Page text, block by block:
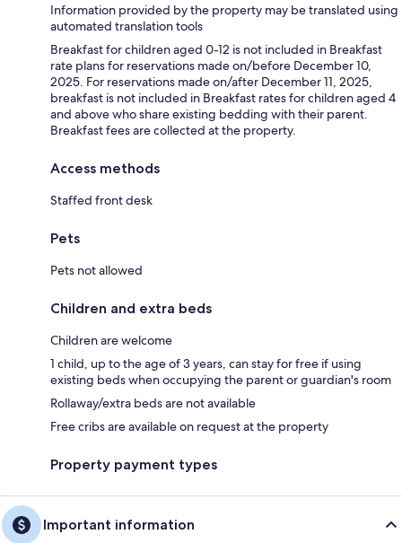
Information provided by the property may be translated using
automated translation tools
Breakfast for children aged 0-12 is not included in Breakfast
rate plans for reservations made on/before December 10,
2025. For reservations made on/after December 11, 2025,
breakfast is not included in Breakfast rates for children aged 4
and above who share existing bedding with their parent.
Breakfast fees are collected at the property.
Access methods
Staffed front desk
Pets
Pets not allowed
Children and extra beds
Children are welcome
1 child, up to the age of 3 years, can stay for free if using
existing beds when occupying the parent or guardian's room
Rollaway/extra beds are not available
Free cribs are available on request at the property
Property payment types
Important information